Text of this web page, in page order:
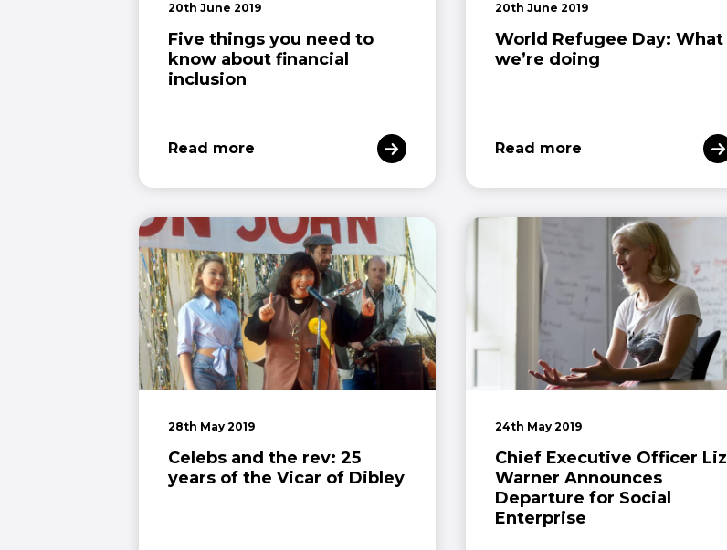
20th June 2019
Five things you need to
know about financial
inclusion
Read more
20th June 2019
World Refugee Day: What
we’re doing
Read more
28th May 2019
Celebs and the rev: 25
years of the Vicar of Dibley
24th May 2019
Chief Executive Officer Liz
Warner Announces
Departure for Social
Enterprise